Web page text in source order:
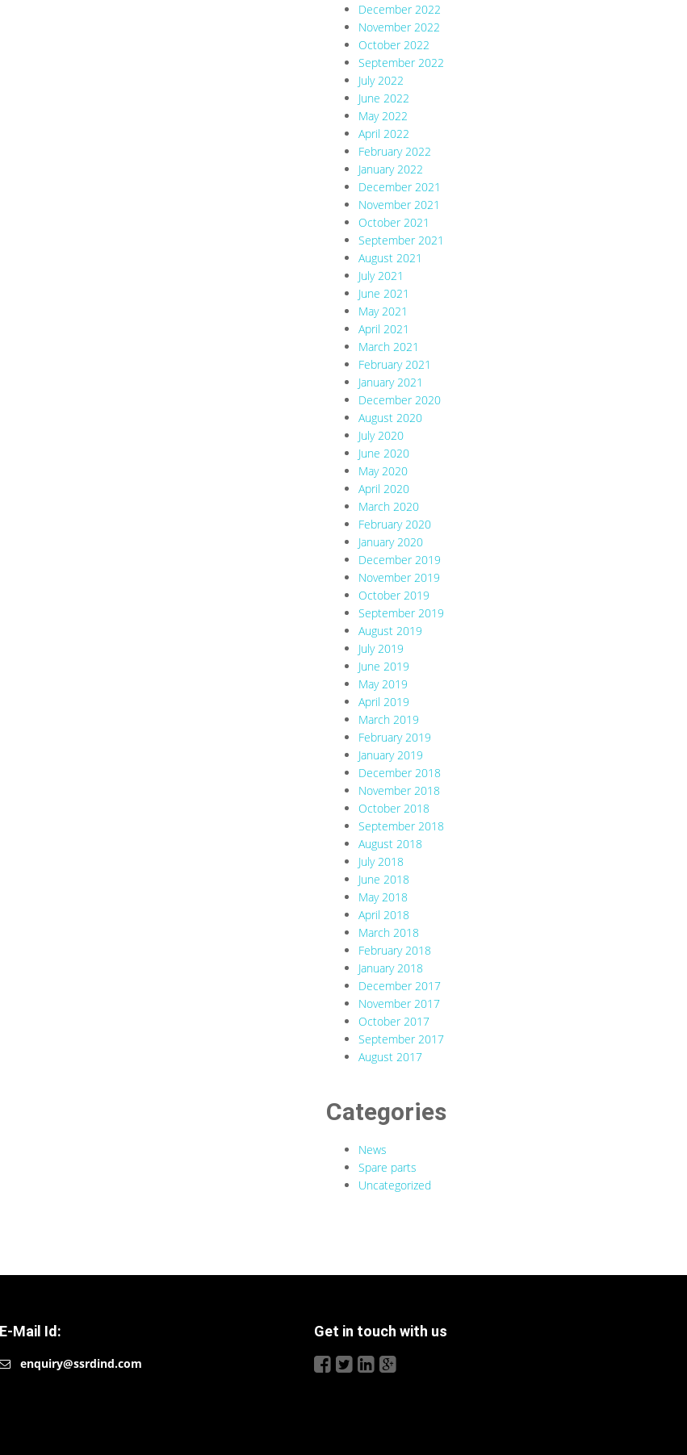
December 2022
November 2022
October 2022
September 2022
July 2022
June 2022
May 2022
April 2022
February 2022
January 2022
December 2021
November 2021
October 2021
September 2021
August 2021
July 2021
June 2021
May 2021
April 2021
March 2021
February 2021
January 2021
December 2020
August 2020
July 2020
June 2020
May 2020
April 2020
March 2020
February 2020
January 2020
December 2019
November 2019
October 2019
September 2019
August 2019
July 2019
June 2019
May 2019
April 2019
March 2019
February 2019
January 2019
December 2018
November 2018
October 2018
September 2018
August 2018
July 2018
June 2018
May 2018
April 2018
March 2018
February 2018
January 2018
December 2017
November 2017
October 2017
September 2017
August 2017
Categories
News
Spare parts
Uncategorized
E-Mail Id:
enquiry@ssrdind.com
Get in touch with us